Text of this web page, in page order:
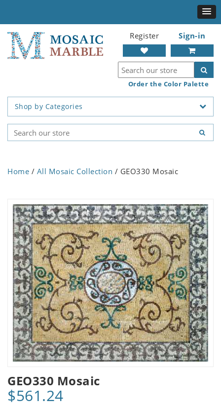
Register Sign-in
Order the Color Palette
Shop by Categories
Home / All Mosaic Collection / GEO330 Mosaic
GEO330 Mosaic
$561.24